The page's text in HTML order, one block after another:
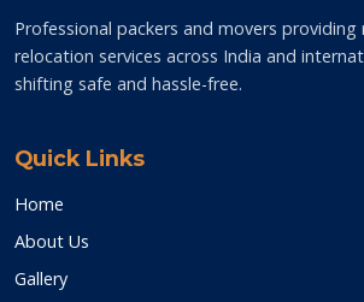
Professional packers and movers
relocation services across India and
shifting safe and hassle-free.
Quick Links
Home
About Us
Gallery